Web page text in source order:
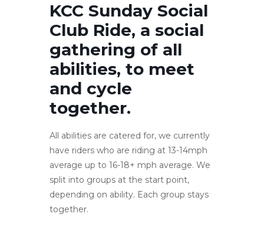
KCC Sunday Social
Club Ride, a social
gathering of all
abilities, to meet
and cycle
together.
All abilities are catered for, we currently
have riders who are riding at 13-14mph
average up to 16-18+ mph average. We
split into groups at the start point,
depending on ability. Each group stays
together.